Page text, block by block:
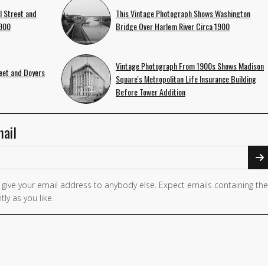
Street and
This Vintage Photograph Shows Washington
Bridge Over Harlem River Circa 1900
and Doyers
Vintage Photograph From 1900s Shows Madison
Square's Metropolitan Life Insurance Building
Before Tower Addition
your email address to anybody else. Expect emails containing the
as you like.